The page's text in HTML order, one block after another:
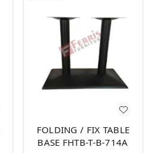
FOLDING / FIX TABLE
BASE FHTB-T-B-714A